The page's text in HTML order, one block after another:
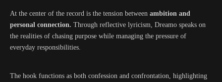
At the center of the record is the tension between ambition and
personal connection. Through reflective lyricism, Dreamo speaks on
the realities of chasing purpose while managing the pressure of
everyday responsibilities.
The hook functions as both confession and confrontation, highlighting